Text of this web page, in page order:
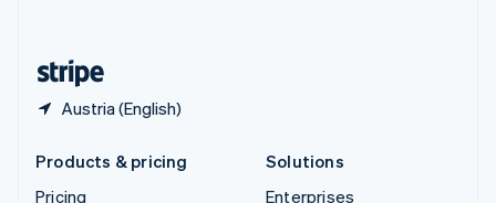
Austria (English)
Products & pricing
Pricing
Solutions
Enterprises